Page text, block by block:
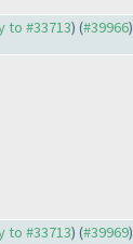
to #33713) (#39966)
to #33713) (#39969)